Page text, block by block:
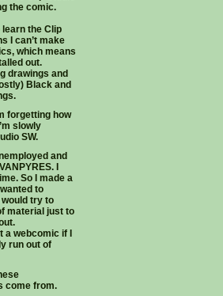
the comic.
learn the Clip
I can’t make
which means
out.
drawings and
Black and
forgetting how
slowly
SW.
and
I
So I made a
to
try to
material just to
a webcomic if I
run out of
come from.